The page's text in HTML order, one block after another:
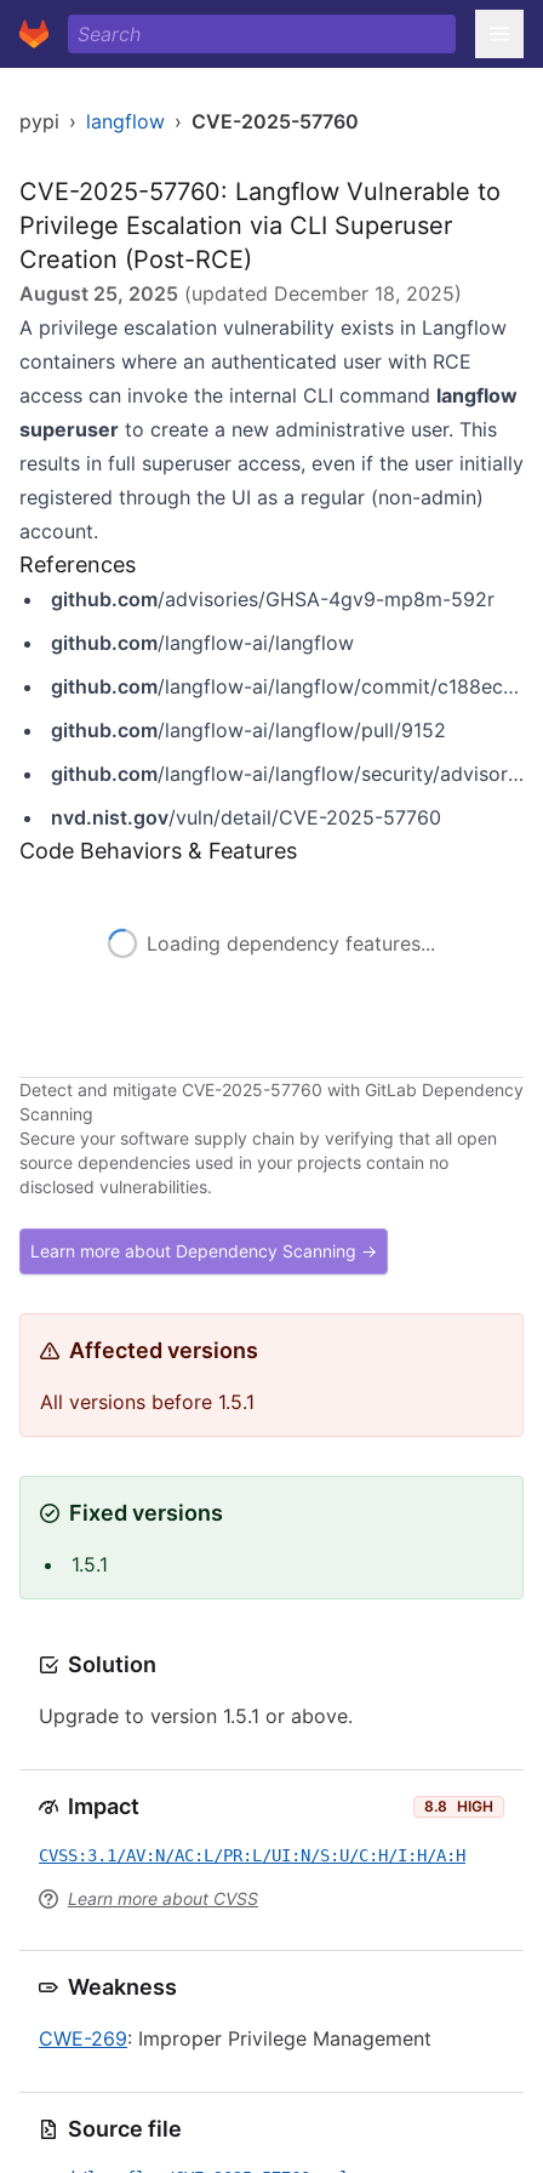
pypi › langflow › CVE-2025-57760
CVE-2025-57760: Langflow Vulnerable to
Privilege Escalation via CLI Superuser
Creation (Post-RCE)
August 25, 2025 (updated December 18, 2025)
A privilege escalation vulnerability exists in Langflow
containers where an authenticated user with RCE
access can invoke the internal CLI command langflow
superuser to create a new administrative user. This
results in full superuser access, even if the user initially
registered through the UI as a regular (non-admin)
account.
References
github.com/advisories/GHSA-4gv9-mp8m-592r
github.com/langflow-ai/langflow
github.com/langflow-ai/langflow/commit/c188ec113c9ca46154ad01d0eded1754cc6bef97
github.com/langflow-ai/langflow/pull/9152
github.com/langflow-ai/langflow/security/advisories/GHSA-4gv9-mp8m-592r
nvd.nist.gov/vuln/detail/CVE-2025-57760
Code Behaviors & Features
Loading dependency features...
Detect and mitigate CVE-2025-57760 with GitLab Dependency
Scanning
Secure your software supply chain by verifying that all open
source dependencies used in your projects contain no
disclosed vulnerabilities.
Learn more about Dependency Scanning →
Affected versions
All versions before 1.5.1
Fixed versions
1.5.1
Solution
Upgrade to version 1.5.1 or above.
Impact 8.8 HIGH
CVSS:3.1/AV:N/AC:L/PR:L/UI:N/S:U/C:H/I:H/A:H
Learn more about CVSS
Weakness
CWE-269: Improper Privilege Management
Source file